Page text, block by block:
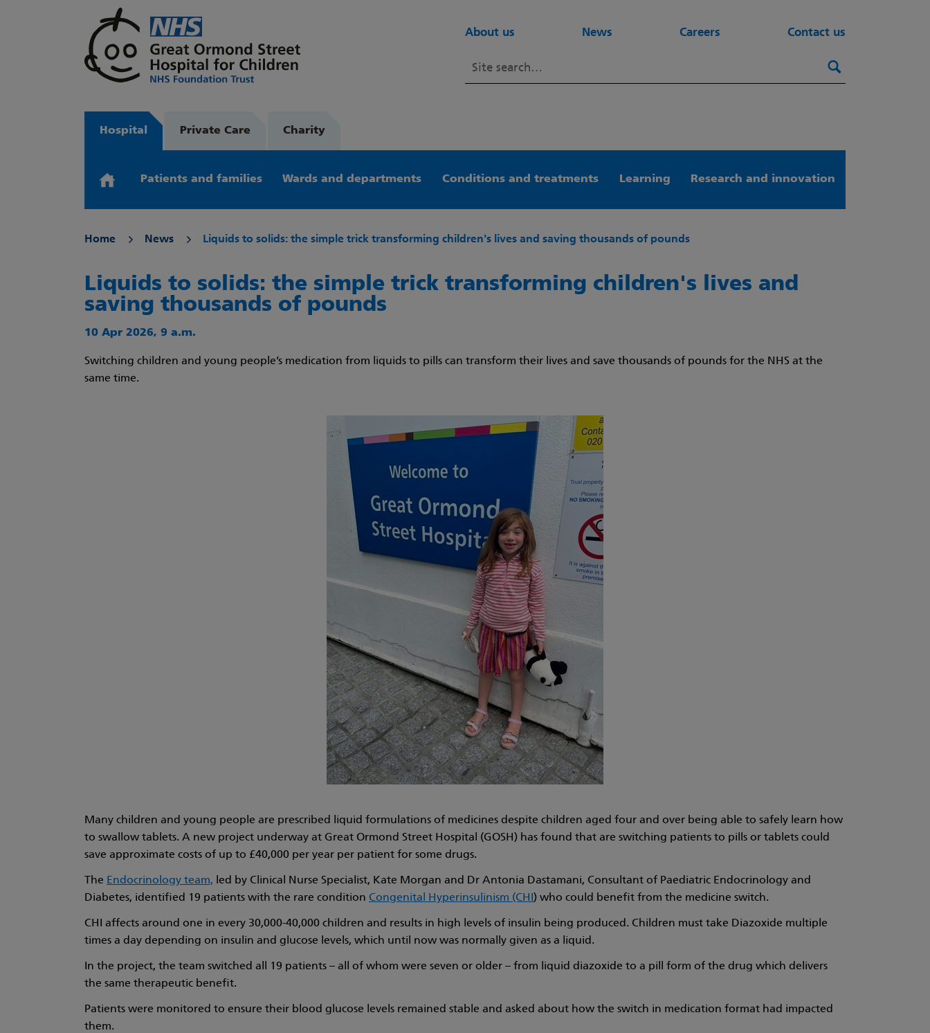
About us News Careers Contact us
Search
Hospital Private Care Charity
Patients and families Wards and departments Conditions and treatments Learning Research and innovation
Home News Liquids to solids: the simple trick transforming children's lives and saving thousands of pounds
Liquids to solids: the simple trick transforming children's lives and
saving thousands of pounds
10 Apr 2026, 9 a.m.
Switching children and young people’s medication from liquids to pills can transform their lives and save thousands of pounds for the NHS at the
same time.
Many children and young people are prescribed liquid formulations of medicines despite children aged four and over being able to safely learn how
to swallow tablets. A new project underway at Great Ormond Street Hospital (GOSH) has found that are switching patients to pills or tablets could
save approximate costs of up to £40,000 per year per patient for some drugs.
The Endocrinology team, led by Clinical Nurse Specialist, Kate Morgan and Dr Antonia Dastamani, Consultant of Paediatric Endocrinology and
Diabetes, identified 19 patients with the rare condition Congenital Hyperinsulinism (CHI ) who could benefit from the medicine switch.
CHI affects around one in every 30,000-40,000 children and results in high levels of insulin being produced. Children must take Diazoxide multiple
times a day depending on insulin and glucose levels, which until now was normally given as a liquid.
In the project, the team switched all 19 patients – all of whom were seven or older – from liquid diazoxide to a pill form of the drug which delivers
the same therapeutic benefit.
Patients were monitored to ensure their blood glucose levels remained stable and asked about how the switch in medication format had impacted
them.